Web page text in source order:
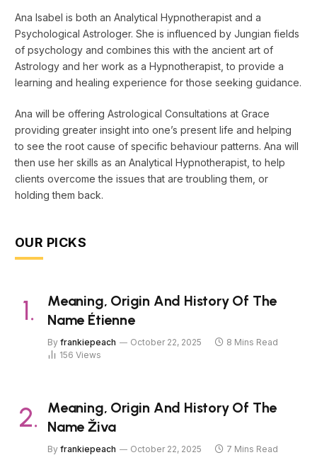
Ana Isabel is both an Analytical Hypnotherapist and a
Psychological Astrologer. She is influenced by Jungian fields
of psychology and combines this with the ancient art of
Astrology and her work as a Hypnotherapist, to provide a
learning and healing experience for those seeking guidance.
Ana will be offering Astrological Consultations at Grace
providing greater insight into one’s present life and helping
to see the root cause of specific behaviour patterns. Ana will
then use her skills as an Analytical Hypnotherapist, to help
clients overcome the issues that are troubling them, or
holding them back.
OUR PICKS
Meaning, Origin And History Of The
Name Étienne
By frankiepeach October 22, 2025
8 Mins Read
156 Views
Meaning, Origin And History Of The
Name Živa
By frankiepeach October 22, 2025
7 Mins Read